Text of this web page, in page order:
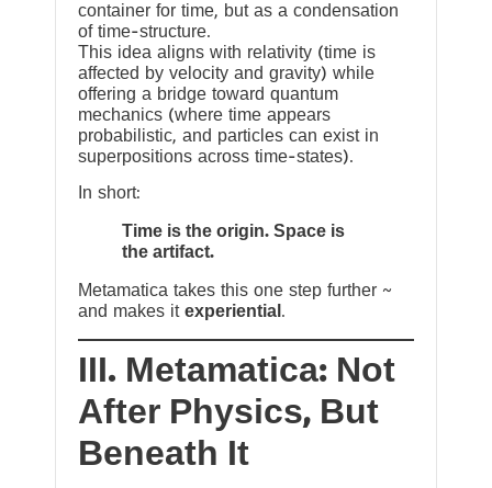
container for time, but as a condensation
of time-structure.
This idea aligns with relativity (time is
affected by velocity and gravity) while
offering a bridge toward quantum
mechanics (where time appears
probabilistic, and particles can exist in
superpositions across time-states).
In short:
Time is the origin. Space is
the artifact.
Metamatica takes this one step further ~
and makes it experiential .
III. Metamatica: Not
After Physics, But
Beneath It